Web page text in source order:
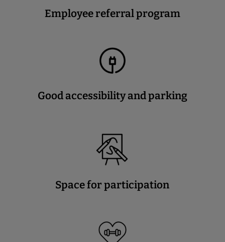
Employee referral program
Good accessibility and parking
Space for participation